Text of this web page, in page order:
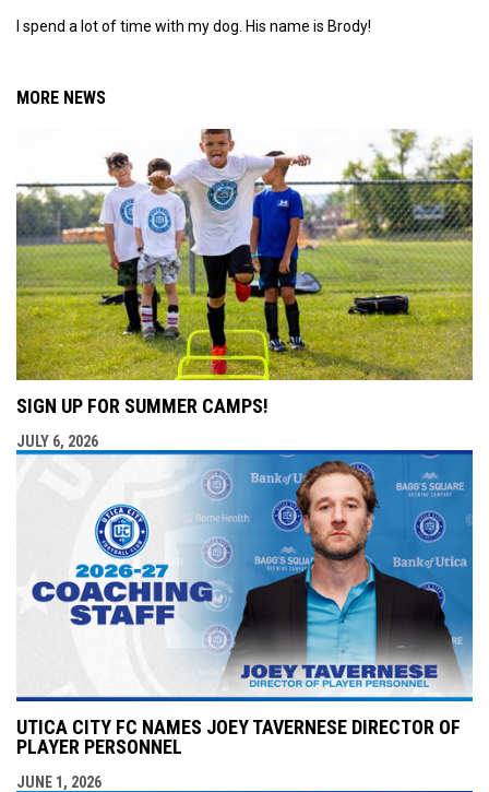
I spend a lot of time with my dog. His name is Brody!
MORE NEWS
SIGN UP FOR SUMMER CAMPS!
JULY 6, 2026
UTICA CITY FC NAMES JOEY TAVERNESE DIRECTOR OF
PLAYER PERSONNEL
JUNE 1, 2026